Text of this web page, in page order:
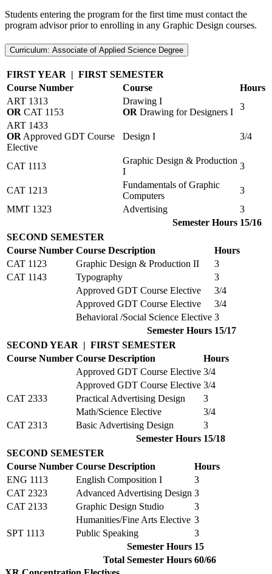
Students entering the program for the first time must contact the
program advisor prior to enrolling in any Graphic Design courses.
Curriculum: Associate of Applied Science Degree
FIRST YEAR | FIRST SEMESTER
Course Number
Course
Hours
ART 1313
OR CAT 1153
Drawing I
OR Drawing for Designers I
3
ART 1433
ORApproved GDT Course
Elective
Design I 3/4
CAT 1113
Graphic Design & Production
I
3
CAT 1213
Fundamentals of Graphic
Computers
3
MMT 1323
Advertising
3
Semester Hours 15/16
SECOND SEMESTER
Course Number Course Description
Hours
CAT 1123
Graphic Design & Production II
3
CAT 1143
Typography
3
Approved GDT Course Elective
3/4
Approved GDT Course Elective
3/4
Behavioral /Social Science Elective 3
Semester Hours 15/17
SECOND YEAR | FIRST SEMESTER
Course Number Course Description
Hours
Approved GDT Course Elective 3/4
Approved GDT Course Elective 3/4
CAT 2333
Practical Advertising Design
3
Math/Science Elective
3/4
CAT 2313
Basic Advertising Design
3
Semester Hours 15/18
SECOND SEMESTER
Course Number Course Description
Hours
ENG 1113
English Composition I
3
CAT 2323
Advanced Advertising Design 3
CAT 2133
Graphic Design Studio
3
Humanities/Fine Arts Elective 3
SPT 1113
Public Speaking
3
Semester Hours 15
Total Semester Hours 60/66